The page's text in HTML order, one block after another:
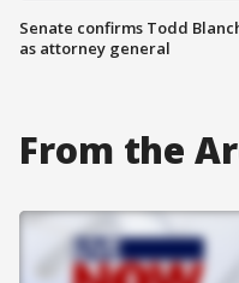
Senate confirms Todd
as attorney general
From the